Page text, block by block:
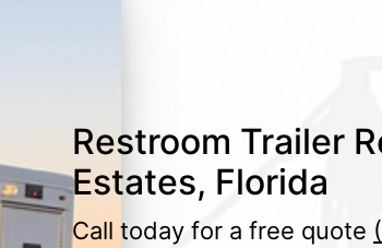
Restroom Trailer
Estates, Florida
Call today for a free quote